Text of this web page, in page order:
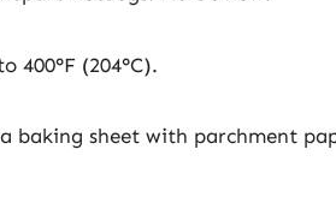
400°F (204°C).
baking sheet with parchment